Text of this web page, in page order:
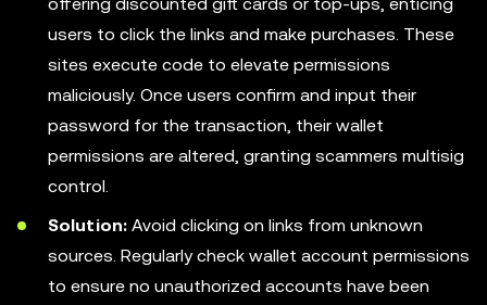
users to click the links and make purchases. These
sites execute code to elevate permissions
maliciously. Once users confirm and input their
password for the transaction, their wallet
permissions are altered, granting scammers multisig
control.
Solution: Avoid clicking on links from unknown
sources. Regularly check wallet account permissions
to ensure no unauthorized accounts have been